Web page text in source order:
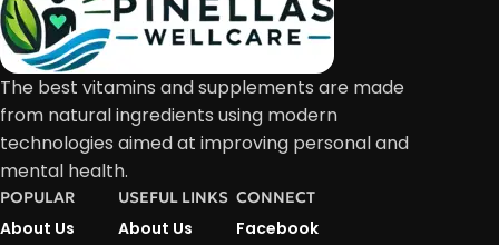
The best vitamins and supplements are made
from natural ingredients using modern
technologies aimed at improving personal and
mental health.
POPULAR
About Us
USEFUL LINKS
About Us
CONNECT
Facebook